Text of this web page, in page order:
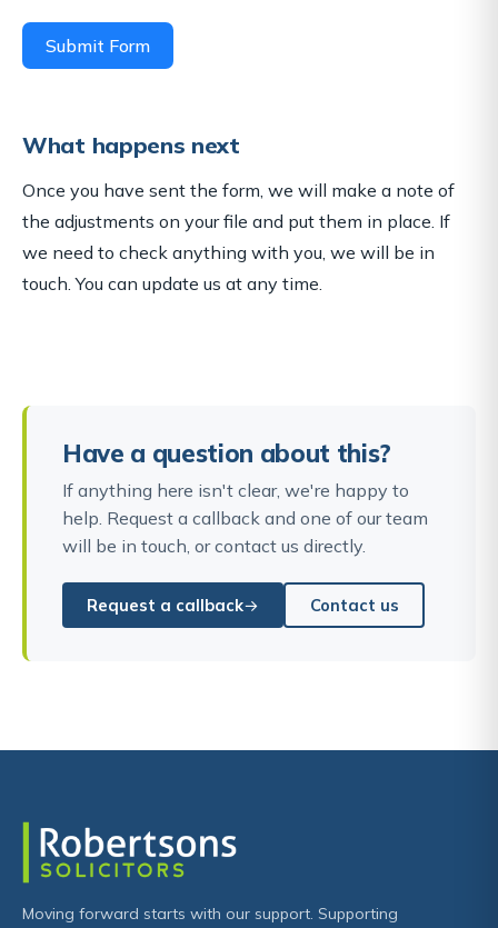
Submit Form
What happens next
Once you have sent the form, we will make a note of
the adjustments on your file and put them in place. If
we need to check anything with you, we will be in
touch. You can update us at any time.
Have a question about this?
If anything here isn't clear, we're happy to
help. Request a callback and one of our team
will be in touch, or contact us directly.
Request a callback Contact us
Moving forward starts with our support. Supporting